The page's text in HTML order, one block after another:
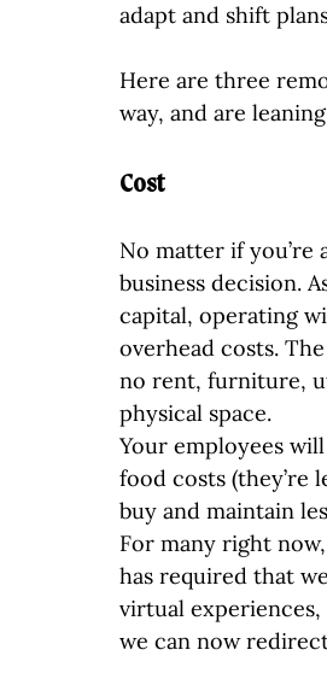
adapt and shift
Here are three
way, and are
Cost
No matter if
business decision.
capital, operating
overhead costs.
no rent, furniture,
physical space.
Your employees
food costs (they’re
buy and maintain
For many right
has required that
virtual
we can now